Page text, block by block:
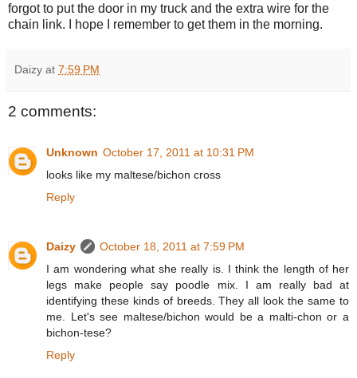
forgot to put the door in my truck and the extra wire for the
chain link. I hope I remember to get them in the morning.
Daizy at 7:59 PM
2 comments:
Unknown October 17, 2011 at 10:31 PM
looks like my maltese/bichon cross
Reply
Daizy
October 18, 2011 at 7:59 PM
I am wondering what she really is. I think the length of her
legs make people say poodle mix. I am really bad at
identifying these kinds of breeds. They all look the same to
me. Let's see maltese/bichon would be a malti-chon or a
bichon-tese?
Reply